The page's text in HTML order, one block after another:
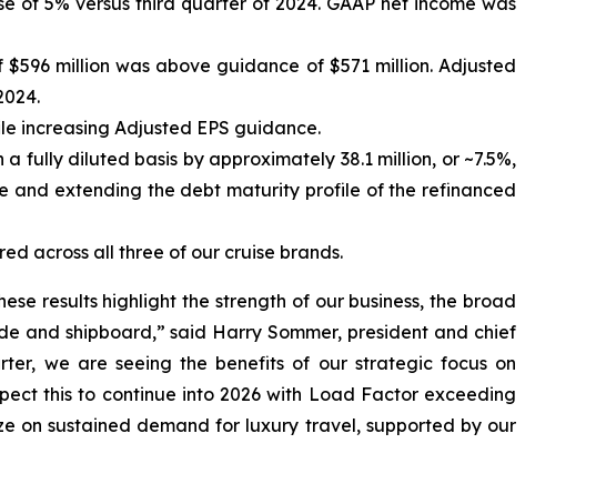
million was above guidance of $571 million. Adjusted
increasing Adjusted EPS guidance.
fully diluted basis by approximately 38.1 million, or ~7.5%,
and extending the debt maturity profile of the refinanced
across all three of our cruise brands.
results highlight the strength of our business, the broad
and shipboard,” said Harry Sommer, president and chief
we are seeing the benefits of our strategic focus on
this to continue into 2026 with Load Factor exceeding
on sustained demand for luxury travel, supported by our